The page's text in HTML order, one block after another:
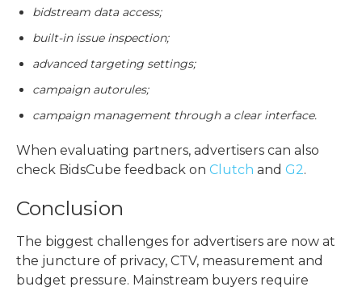
bidstream data access;
built-in issue inspection;
advanced targeting settings;
campaign autorules;
campaign management through a clear interface.
When evaluating partners, advertisers can also
check BidsCube feedback on Clutch and G2.
Conclusion
The biggest challenges for advertisers are now at
the juncture of privacy, CTV, measurement and
budget pressure. Mainstream buyers require